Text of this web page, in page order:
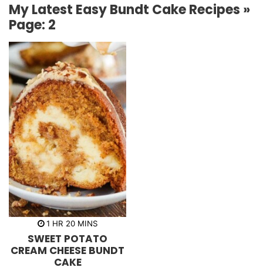
My Latest Easy Bundt Cake Recipes »
Page: 2
1 h
u
r
HR 20m
n
u
t
e
s
MINS
SWEET POTATO
CREAM CHEESE BUNDT
CAKE